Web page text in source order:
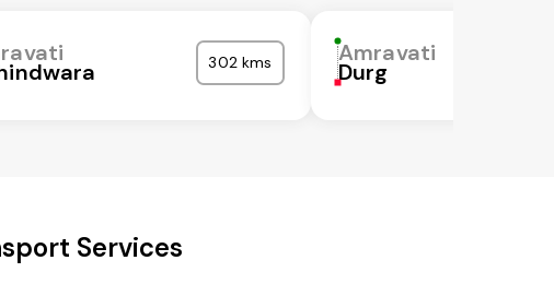
302 kms Amravati
Durg
Services